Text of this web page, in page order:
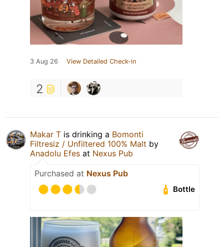
3 Aug 26 View Detailed Check-in
2
Makar T is drinking a Bomonti
Filtresiz / Unfiltered 100% Malt by
Anadolu Efes at Nexus Pub
Purchased at Nexus Pub
Bottle